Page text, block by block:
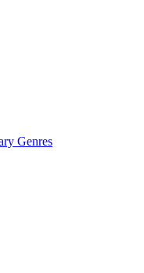
Genres